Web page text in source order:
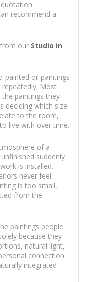
recommend a
our Studio in
painted oil paintings
Most
paintings they
deciding which size
to the room,
live with over time.
of a
suddenly
is installed.
never feel
is too small,
from the
paintings people
because they
natural light,
connection
integrated